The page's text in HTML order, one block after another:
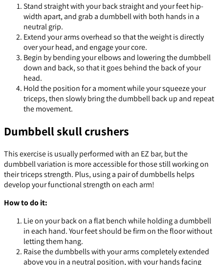
Stand straight with your back straight and your feet hip-
width apart, and grab a dumbbell with both hands in a
neutral grip.
Extend your arms overhead so that the weight is directly
over your head, and engage your core.
Begin by bending your elbows and lowering the dumbbell
down and back, so that it goes behind the back of your
head.
Hold the position for a moment while your squeeze your
triceps, then slowly bring the dumbbell back up and repeat
the movement.
Dumbbell skull crushers
This exercise is usually performed with an EZ bar, but the
dumbbell variation is more accessible for those still working on
their triceps strength. Plus, using a pair of dumbbells helps
develop your functional strength on each arm!
How to do it:
Lie on your back on a flat bench while holding a dumbbell
in each hand. Your feet should be firm on the floor without
letting them hang.
Raise the dumbbells with your arms completely extended
above you in a neutral position, with your hands facing